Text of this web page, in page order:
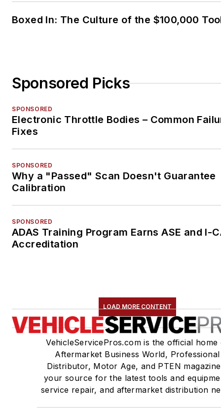
Boxed In: The Culture of the $100,000
Sponsored Picks
SPONSORED
Electronic Throttle Bodies – Common
Fixes
SPONSORED
Why a "Passed" Scan Doesn't Guarantee
Calibration
SPONSORED
ADAS Training Program Earns ASE and I-
Accreditation
LOAD MORE CONTENT
VehicleServicePros.com is the official home
Aftermarket Business World, Professional
Distributor, Motor Age, and PTEN
your source for the latest tools and
service repair, and aftermarket distribution